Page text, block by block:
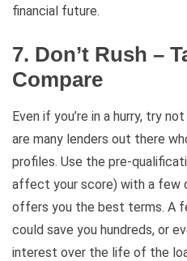
financial future.
7. Don’t Rush –
Compare
Even if you’re in a hurry, try
are many lenders out there
profiles. Use the pre-
affect your score) with a few
offers you the best terms. A
could save you hundreds, or
interest over the life of the